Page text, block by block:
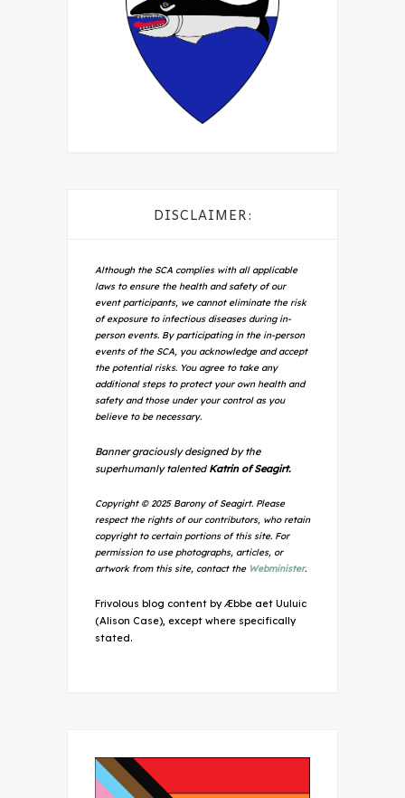
DISCLAIMER:
Although the SCA complies with all applicable
laws to ensure the health and safety of our
event participants, we cannot eliminate the risk
of exposure to infectious diseases during in-
person events. By participating in the in-person
events of the SCA, you acknowledge and accept
the potential risks. You agree to take any
additional steps to protect your own health and
safety and those under your control as you
believe to be necessary.
Banner graciously designed by the
superhumanly talented Katrin of Seagirt.
Copyright © 2025 Barony of Seagirt. Please
respect the rights of our contributors, who retain
copyright to certain portions of this site. For
permission to use photographs, articles, or
artwork from this site, contact the Webminister.
Frivolous blog content by Æbbe aet Uuluic
(Alison Case), except where specifically
stated.